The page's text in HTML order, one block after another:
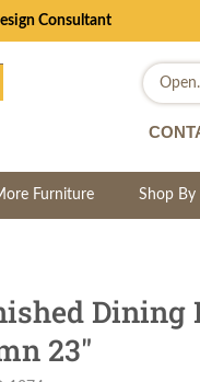
Consultant
Furniture Shop By
Dining
23"